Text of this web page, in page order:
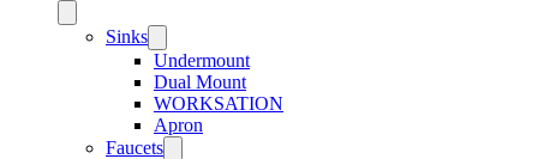
Sinks
Undermount
Dual Mount
WORKSATION
Apron
Faucets